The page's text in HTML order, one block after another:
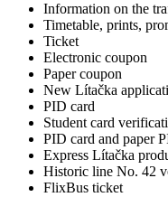
Information on the
Timetable, prints,
Ticket
Electronic coupon
Paper coupon
New Lítačka
PID card
Student card
PID card and paper
Express Lítačka
Historic line No. 42
FlixBus ticket